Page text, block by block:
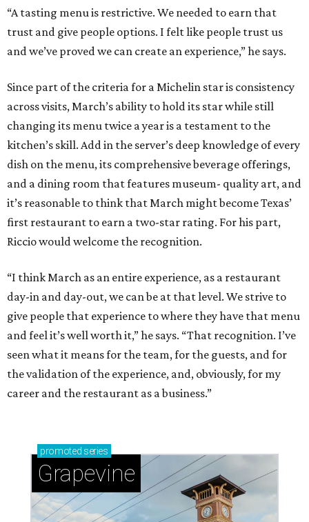
“A tasting menu is restrictive. We needed to earn that
trust and give people options. I felt like people trust us
and we’ve proved we can create an experience,” he says.
Since part of the criteria for a Michelin star is consistency
across visits, March’s ability to hold its star while still
changing its menu twice a year is a testament to the
kitchen’s skill. Add in the server’s deep knowledge of every
dish on the menu, its comprehensive beverage offerings,
and a dining room that features museum- quality art, and
it’s reasonable to think that March might become Texas’
first restaurant to earn a two-star rating. For his part,
Riccio would welcome the recognition.
“I think March as an entire experience, as a restaurant
day-in and day-out, we can be at that level. We strive to
give people that experience to where they have that menu
and feel it’s well worth it,” he says. “That recognition. I’ve
seen what it means for the team, for the guests, and for
the validation of the experience, and, obviously, for my
career and the restaurant as a business.”
promoted series
Grapevine